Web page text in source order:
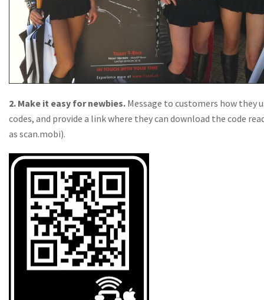
2. Make it easy for newbies. Message to customers how they
codes, and provide a link where they can download the code
as scan.mobi).